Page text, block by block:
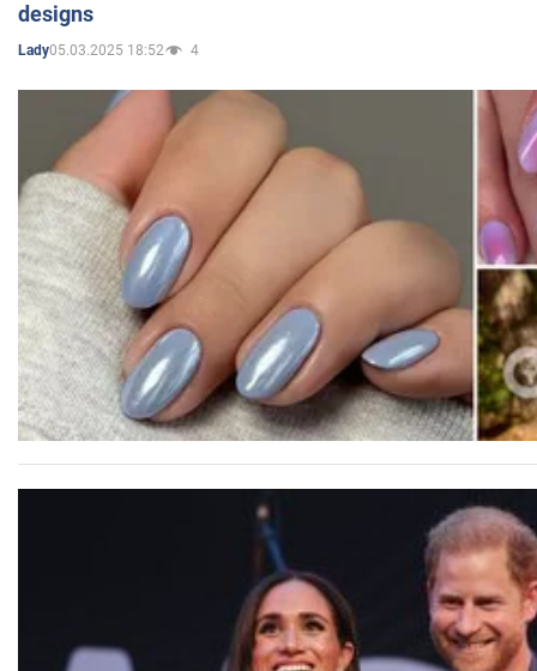
designs
Lady05.03.2025 18:52 4